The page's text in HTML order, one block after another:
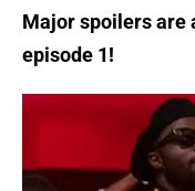
Major spoilers are
episode 1!